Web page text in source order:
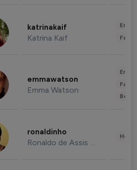
katrinakaif
Katrina Kaif
emmawatson
Emma Watson
ronaldinho
Ronaldo de Assis Moreira